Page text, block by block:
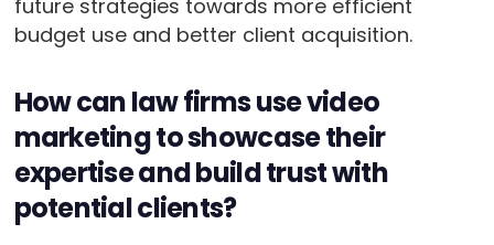
future strategies towards more efficient
budget use and better client acquisition.
How can law firms use video
marketing to showcase their
expertise and build trust with
potential clients?